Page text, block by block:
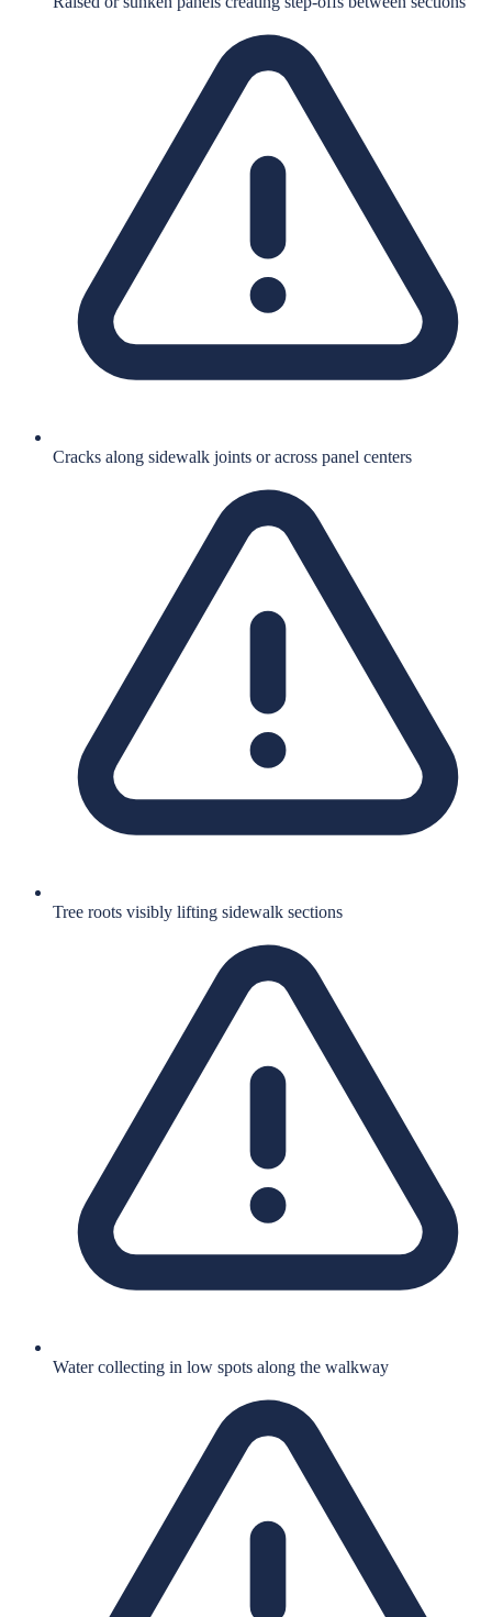
Cracks along sidewalk joints or across panel centers
Tree roots visibly lifting sidewalk sections
Water collecting in low spots along the walkway